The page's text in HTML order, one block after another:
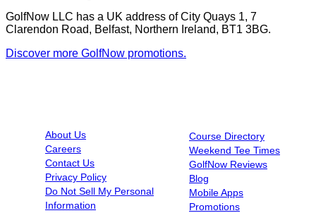
GolfNow LLC has a UK address of City Quays 1, 7
Clarendon Road, Belfast, Northern Ireland, BT1 3BG.
Discover more GolfNow promotions.
About Us
Careers
Contact Us
Privacy Policy
Do Not Sell My Personal
Information
Course Directory
Weekend Tee Times
GolfNow Reviews
Blog
Mobile Apps
Promotions